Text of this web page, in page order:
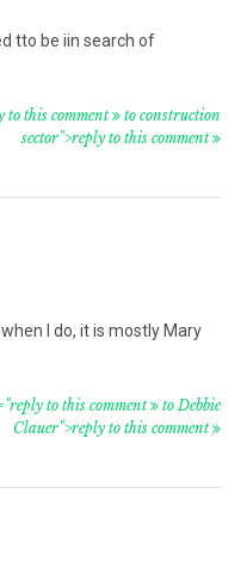
tto be iin search of
to this comment to construction
sector">reply to this comment
I do, it is mostly Mary
to this comment to Debbie
Clauer">reply to this comment